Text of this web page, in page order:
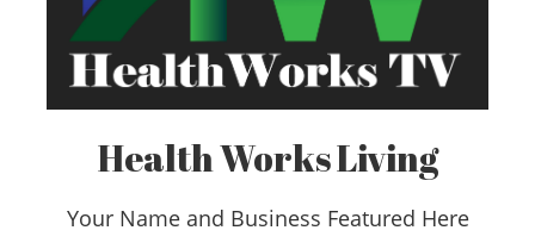
Health Works Living
Your Name and Business Featured Here